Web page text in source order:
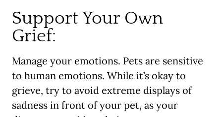
Support Your Own
Grief:
Manage your emotions. Pets are sensitive
to human emotions. While it’s okay to
grieve, try to avoid extreme displays of
sadness in front of your pet, as your